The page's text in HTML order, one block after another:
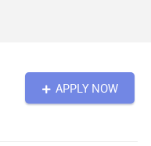
APPLY NOW